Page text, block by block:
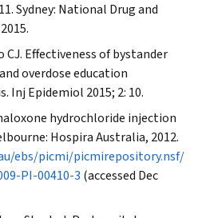
Sydney: National Drug and
CJ. Effectiveness of bystander
overdose education
Inj Epidemiol 2015; 2: 10.
hydrochloride injection
Hospira Australia, 2012.
ebs/picmi/picmirepository.nsf/
PI-00410-3 (accessed Dec